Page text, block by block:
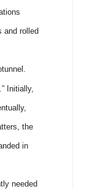
and rolled
Initially,
the
in
needed